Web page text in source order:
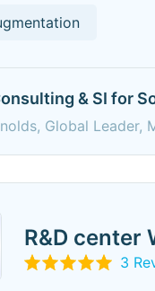
& SI for
Global Leader,
R&D center
3